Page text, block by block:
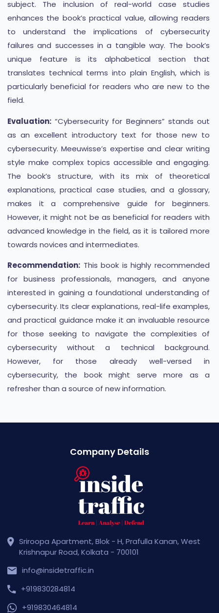
subject. The inclusion of real-world case studies
enhances the book’s practical value, allowing readers
to understand the implications of cybersecurity
failures and successes in a tangible way. The book’s
unique feature is its alphabetical section that
translates technical terms into plain English, which is
particularly beneficial for readers who are new to the
field.
Evaluation: “Cybersecurity for Beginners” stands out
as an excellent introductory text for those new to
cybersecurity. Meeuwisse’s expertise and clear writing
style make complex topics accessible and engaging.
The book’s structure, with its mix of theoretical
explanations, practical case studies, and a glossary,
makes it a comprehensive guide for beginners.
However, it might not be as beneficial for readers with
advanced knowledge in the field, as it is tailored more
towards novices and intermediates.
Recommendation: This book is highly recommended
for business professionals, managers, and anyone
interested in gaining a foundational understanding of
cybersecurity. Its clear explanations, real-life examples,
and practical guidance make it an invaluable resource
for those seeking to navigate the complexities of
cybersecurity without a technical background.
However, for those already well-versed in
cybersecurity, the book might serve more as a
refresher than a source of new information.
Company Details
Sriroopa Apartment, Blok - H, Prafulla Kanan, West
Krishnapur Road, Kolkata - 700101
info@insidetraffic.in
+919830284814
+919830464814